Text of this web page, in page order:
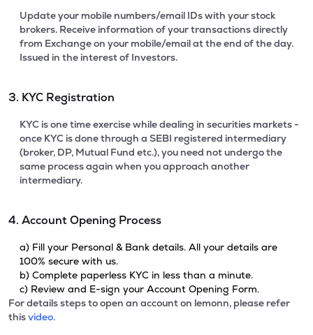
Update your mobile numbers/email IDs with your stock
brokers. Receive information of your transactions directly
from Exchange on your mobile/email at the end of the day.
Issued in the interest of Investors.
3. KYC Registration
KYC is one time exercise while dealing in securities markets -
once KYC is done through a SEBI registered intermediary
(broker, DP, Mutual Fund etc.), you need not undergo the
same process again when you approach another
intermediary.
4. Account Opening Process
a) Fill your Personal & Bank details. All your details are
100% secure with us.
b) Complete paperless KYC in less than a minute.
c) Review and E-sign your Account Opening Form.
For details steps to open an account on lemonn, please refer
thisvideo.